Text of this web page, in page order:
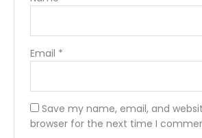
Email *
Save my name, email, and
browser for the next time I